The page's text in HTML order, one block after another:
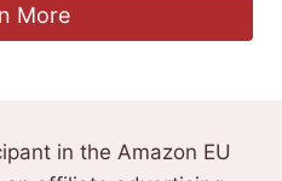
More
in the Amazon EU